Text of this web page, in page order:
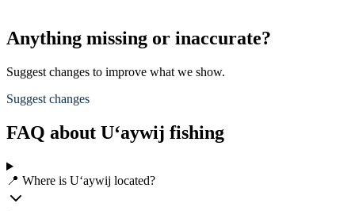
Anything missing or inaccurate?
Suggest changes to improve what we show.
Suggest changes
FAQ about U‘aywij fishing
📍 Where is U‘aywij located?